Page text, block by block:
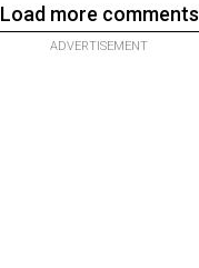
Load more comments
ADVERTISEMENT